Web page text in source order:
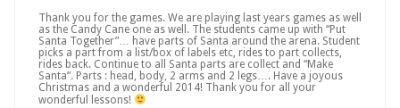
Thank you for the games. We are playing last years games as well
as the Candy Cane one as well. The students came up with “Put
Santa Together”… have parts of Santa around the arena. Student
picks a part from a list/box of labels etc, rides to part collects,
rides back. Continue to all Santa parts are collect and “Make
Santa”. Parts : head, body, 2 arms and 2 legs…. Have a joyous
Christmas and a wonderful 2014! Thank you for all your
wonderful lessons!